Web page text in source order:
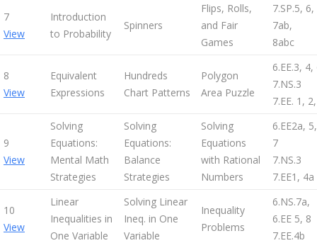
7
View
Introduction
to Probability
Spinners
Flips, Rolls,
and Fair
Games
7.SP.5, 6,
7ab,
8abc
8
View
Equivalent
Expressions
Hundreds
Chart Patterns
Polygon
Area Puzzle
6.EE.3, 4,
7.NS.3
7.EE. 1,
9
View
Solving
Equations:
Mental Math
Strategies
Solving
Equations:
Balance
Strategies
Solving
Equations
with Rational
Numbers
6.EE2a,
7
7.NS.3
7.EE1, 4a
10
View
Linear
Inequalities in
One Variable
Solving Linear
Ineq. in One
Variable
Inequality
Problems
6.NS.7a,
6.EE 5, 8
7.EE.4b